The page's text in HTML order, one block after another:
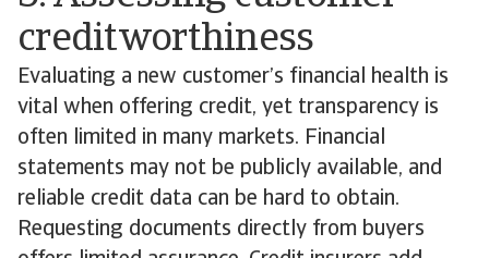
creditworthiness
Evaluating a new customer’s financial health is
vital when offering credit, yet transparency is
often limited in many markets. Financial
statements may not be publicly available, and
reliable credit data can be hard to obtain.
Requesting documents directly from buyers